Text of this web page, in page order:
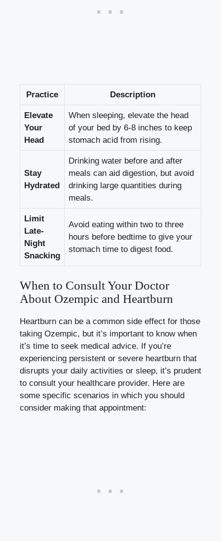
Practice Description
Elevate
Your
Head
When sleeping, elevate the head
of your bed by 6-8 inches to keep
stomach acid from rising.
Stay
Hydrated
Drinking water before and after
meals can aid digestion, but avoid
drinking large quantities during
meals.
Limit
Late-
Night
Snacking
Avoid eating within two to three
hours before bedtime to give your
stomach time to digest food.
When to Consult Your Doctor
About Ozempic and Heartburn
Heartburn can be a common side effect for those
taking Ozempic, but it’s important to know when
it’s time to seek medical advice. If you’re
experiencing persistent or severe heartburn that
disrupts your daily activities or sleep, it’s prudent
to consult your healthcare provider. Here are
some specific scenarios in which you should
consider making that appointment: